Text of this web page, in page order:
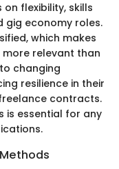
flexibility, skills
gig economy roles.
which makes
relevant than
changing
resilience in their
contracts.
is essential for any